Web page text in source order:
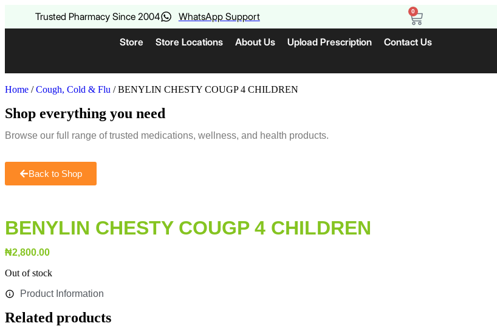
Trusted Pharmacy Since 2004 WhatsApp Support 0
Store Store Locations About Us Upload Prescription Contact Us
Home /Cough, Cold & Flu / BENYLIN CHESTY COUGP 4 CHILDREN
Shop everything you need
Browse our full range of trusted medications, wellness, and health products.
Back to Shop
BENYLIN CHESTY COUGP 4 CHILDREN
₦2,800.00
Out of stock
Product Information
Related products